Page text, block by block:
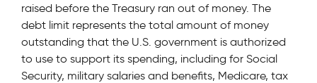
raised before the Treasury ran out of money. The
debt limit represents the total amount of money
outstanding that the U.S. government is authorized
to use to support its spending, including for Social
Security, military salaries and benefits, Medicare, tax